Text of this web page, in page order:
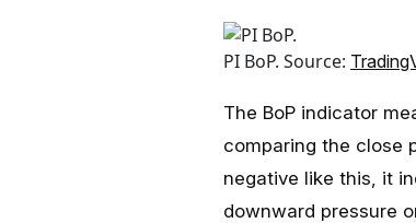
PI BoP. Source:
The BoP indicator
comparing the close
negative like this, it
downward pressure